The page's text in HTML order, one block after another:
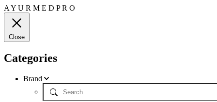
A Y U R M E D PR O
Close
Categories
Brand